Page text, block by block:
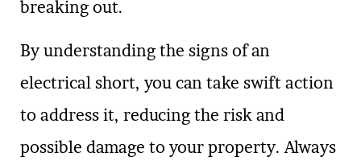
breaking out.
By understanding the signs of an
electrical short, you can take swift action
to address it, reducing the risk and
possible damage to your property. Always